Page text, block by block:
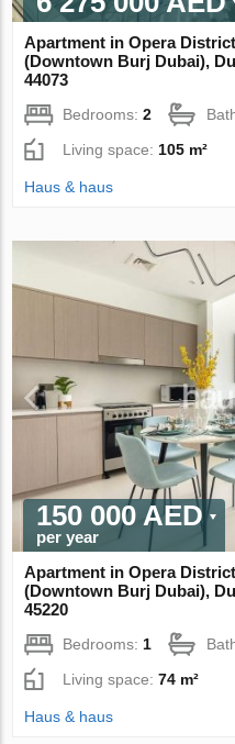
Apartment in Opera
(Downtown Burj Dubai),
44073
Bedrooms:2
Living space: 105 m²
Haus & haus
150 000 AED
per year
Apartment in Opera
(Downtown Burj Dubai),
45220
Bedrooms:1
Living space:74 m²
Haus & haus